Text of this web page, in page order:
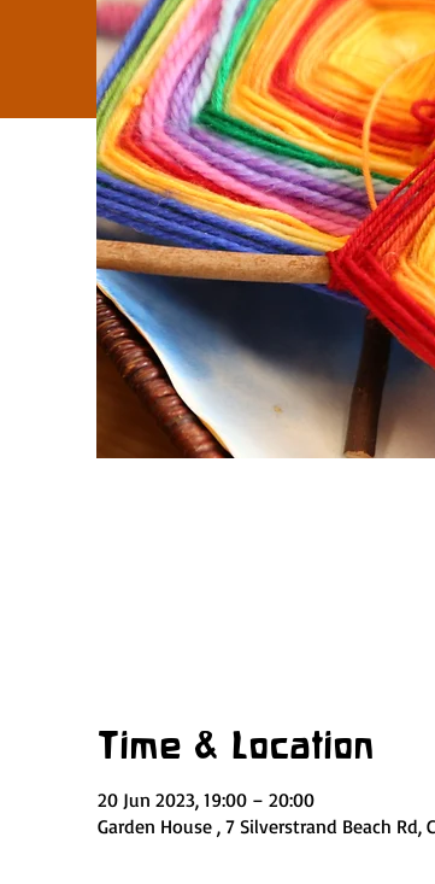
Time & Location
20 Jun 2023, 19:00 – 20:00
Garden House , 7 Silverstrand Beach Rd,